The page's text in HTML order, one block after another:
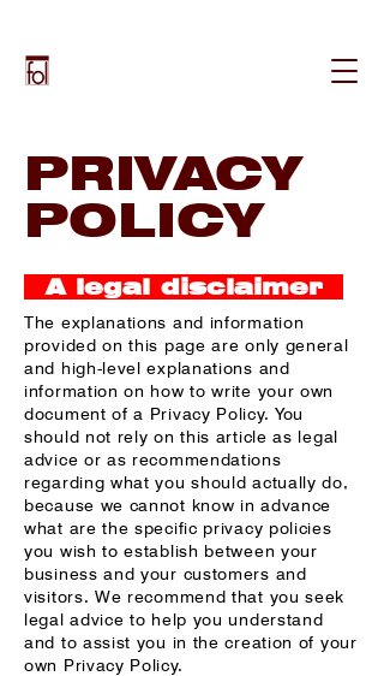
PRIVACY
POLICY
A legal disclaimer
The explanations and information
provided on this page are only general
and high-level explanations and
information on how to write your own
document of a Privacy Policy. You
should not rely on this article as legal
advice or as recommendations
regarding what you should actually do,
because we cannot know in advance
what are the specific privacy policies
you wish to establish between your
business and your customers and
visitors. We recommend that you seek
legal advice to help you understand
and to assist you in the creation of your
own Privacy Policy.